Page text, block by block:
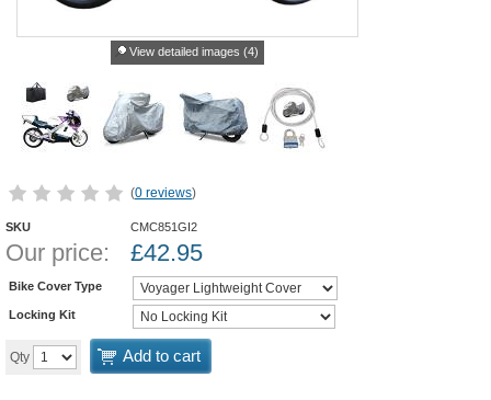
View detailed images (4)
(0 reviews)
SKU CMC851GI2
Our price: £42.95
Bike Cover Type
Locking Kit
Qty Add to cart